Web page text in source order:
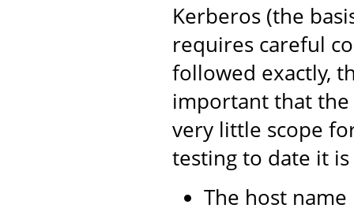
Kerberos (the
requires careful
followed exactly,
important that the
very little scope
testing to date it
The host